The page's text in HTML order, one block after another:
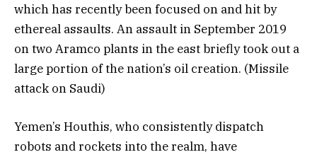
which has recently been focused on and hit by
ethereal assaults. An assault in September 2019
on two Aramco plants in the east briefly took out a
large portion of the nation’s oil creation. (Missile
attack on Saudi)
Yemen’s Houthis, who consistently dispatch
robots and rockets into the realm, have